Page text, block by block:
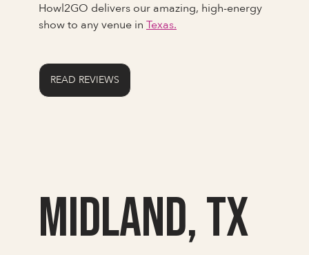
Howl2GO delivers our amazing, high-energy
show to any venue in Texas.
READ REVIEWS
Midland, TX